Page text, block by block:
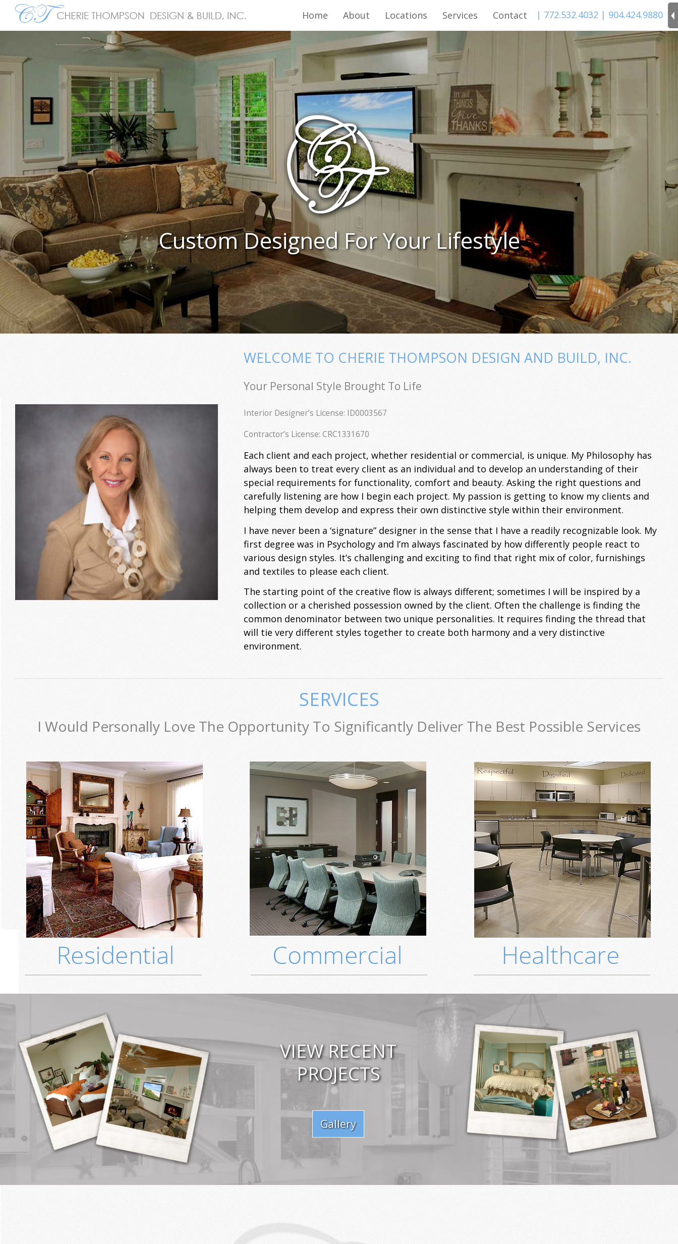
| 772.532.4032 | 904.424.9880
Home About Locations Services Contact
Custom Designed For Your Lifestyle
WELCOME TO CHERIE THOMPSON DESIGN AND BUILD, INC.
Your Personal Style Brought To Life
Interior Designer’s License: ID0003567
Contractor’s License: CRC1331670
Each client and each project, whether residential or commercial, is unique. My Philosophy has
always been to treat every client as an individual and to develop an understanding of their
special requirements for functionality, comfort and beauty. Asking the right questions and
carefully listening are how I begin each project. My passion is getting to know my clients and
helping them develop and express their own distinctive style within their environment.
I have never been a ‘signature” designer in the sense that I have a readily recognizable look. My
first degree was in Psychology and I’m always fascinated by how differently people react to
various design styles. It’s challenging and exciting to find that right mix of color, furnishings
and textiles to please each client.
The starting point of the creative flow is always different; sometimes I will be inspired by a
collection or a cherished possession owned by the client. Often the challenge is finding the
common denominator between two unique personalities. It requires finding the thread that
will tie very different styles together to create both harmony and a very distinctive
environment.
SERVICES
I Would Personally Love The Opportunity To Significantly Deliver The Best Possible Services
VIEW RECENT
PROJECTS
Gallery